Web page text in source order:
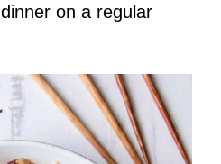
on a regular